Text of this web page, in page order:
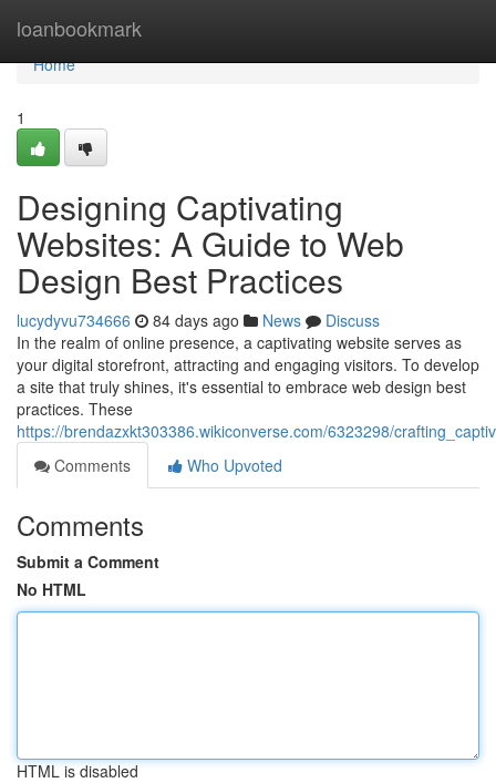
loanbookmark
Home
Home
1
Designing Captivating
Websites: A Guide to Web
Design Best Practices
lucydyvu734666 84 days ago News
Discuss
In the realm of online presence, a captivating website serves as
your digital storefront, attracting and engaging visitors. To develop
a site that truly shines, it's essential to embrace web design best
practices. These
https://brendazxkt303386.wikiconverse.com/6323298/
Comments
Who Upvoted
Comments
Submit a Comment
No HTML
HTML is disabled